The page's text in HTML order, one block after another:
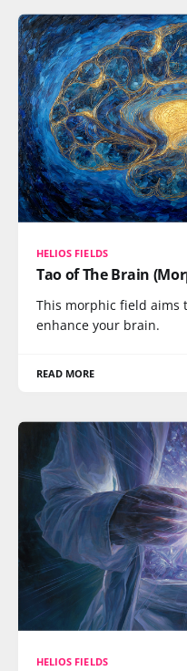
HELIOS FIELDS
Tao of The Brain
This morphic field aims
enhance your brain.
READ MORE
HELIOS FIELDS